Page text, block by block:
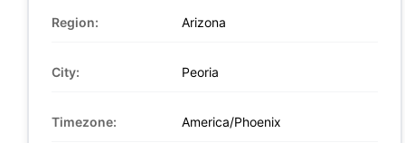
Region: Arizona
City: Peoria
Timezone: America/Phoenix